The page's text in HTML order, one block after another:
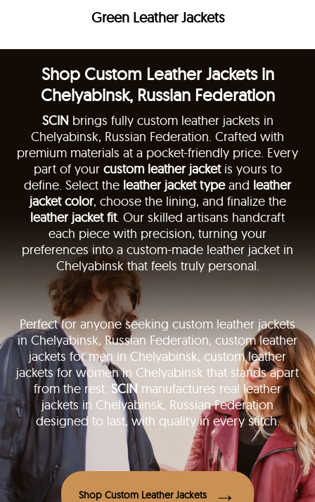
Green Leather Jackets
Shop Custom Leather Jackets in
Chelyabinsk, Russian Federation
SCIN brings fully custom leather jackets in
Chelyabinsk, Russian Federation. Crafted with
premium materials at a pocket-friendly price. Every
part of your custom leather jacketis yours to
define. Select the leather jacket typeand leather
jacket color, choose the lining, and finalize the
leather jacket fit. Our skilled artisans handcraft
each piece with precision, turning your
preferences into a custom-made leather jacket in
Chelyabinsk that feels truly personal.
Perfect for anyone seeking custom leather jackets
in Chelyabinsk, Russian Federation, custom leather
jackets for men in Chelyabinsk, custom leather
jackets for women in Chelyabinsk that stands apart
from the rest. SCIN manufactures real leather
jackets in Chelyabinsk, Russian Federation
designed to last, with quality in every stitch.
Shop Custom Leather Jackets